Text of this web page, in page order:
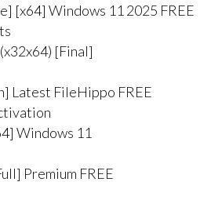
[x64] Windows 11 2025 FREE
[Final]
Latest FileHippo FREE
Windows 11
Premium FREE